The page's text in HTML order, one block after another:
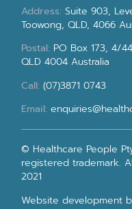
Address:Suite 903,
Toowong, QLD, 4066
Postal: PO Box 173, 4/
QLD 4004 Australia
Call: (07)3871 0743
Email:
© Healthcare People
registered trademark.
2021
Website development